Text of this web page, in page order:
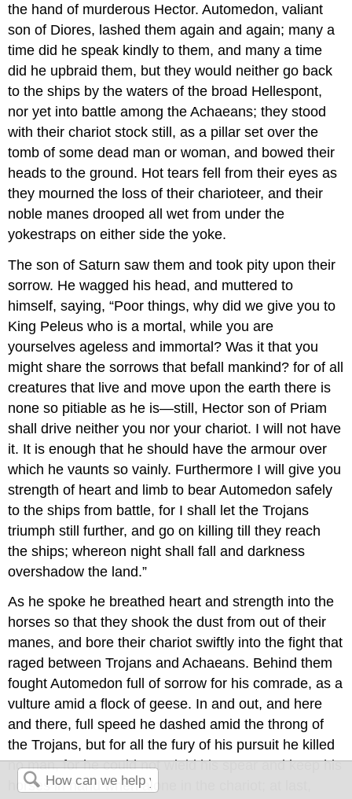
the hand of murderous Hector. Automedon, valiant
son of Diores, lashed them again and again; many a
time did he speak kindly to them, and many a time
did he upbraid them, but they would neither go back
to the ships by the waters of the broad Hellespont,
nor yet into battle among the Achaeans; they stood
with their chariot stock still, as a pillar set over the
tomb of some dead man or woman, and bowed their
heads to the ground. Hot tears fell from their eyes as
they mourned the loss of their charioteer, and their
noble manes drooped all wet from under the
yokestraps on either side the yoke.
The son of Saturn saw them and took pity upon their
sorrow. He wagged his head, and muttered to
himself, saying, “Poor things, why did we give you to
King Peleus who is a mortal, while you are
yourselves ageless and immortal? Was it that you
might share the sorrows that befall mankind? for of all
creatures that live and move upon the earth there is
none so pitiable as he is—still, Hector son of Priam
shall drive neither you nor your chariot. I will not have
it. It is enough that he should have the armour over
which he vaunts so vainly. Furthermore I will give you
strength of heart and limb to bear Automedon safely
to the ships from battle, for I shall let the Trojans
triumph still further, and go on killing till they reach
the ships; whereon night shall fall and darkness
overshadow the land.”
As he spoke he breathed heart and strength into the
horses so that they shook the dust from out of their
manes, and bore their chariot swiftly into the fight that
raged between Trojans and Achaeans. Behind them
fought Automedon full of sorrow for his comrade, as a
vulture amid a flock of geese. In and out, and here
and there, full speed he dashed amid the throng of
the Trojans, but for all the fury of his pursuit he killed
no man, for he could not wield his spear and keep his
horses in hand when alone in the chariot; at last,